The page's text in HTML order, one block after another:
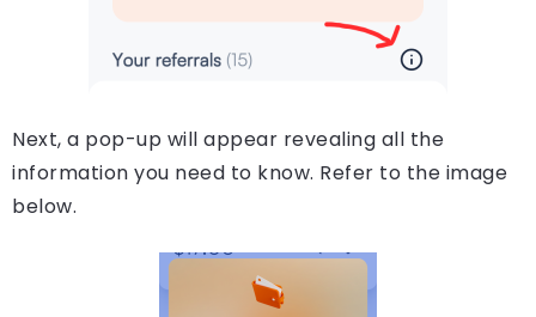
Next, a pop-up will appear revealing all the
information you need to know. Refer to the image
below.